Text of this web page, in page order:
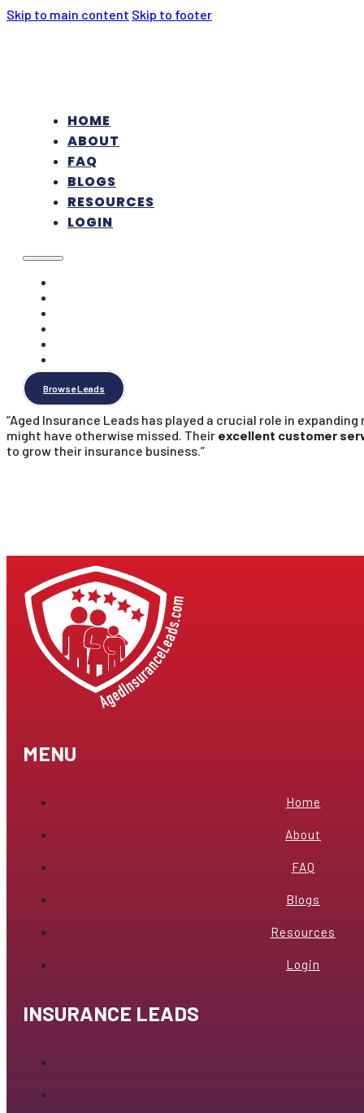
Skip to main content Skip to footer
HOME
ABOUT
FAQ
BLOGS
RESOURCES
LOGIN
Browse Leads
“Aged Insurance Leads has played a crucial role in
might have otherwise missed. Their excellent customer
to grow their insurance business.”
MENU
Home
About
FAQ
Blogs
Resources
Login
INSURANCE LEADS